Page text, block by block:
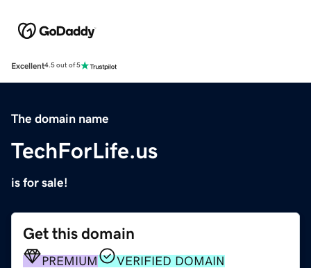
Excellent4.5 out of 5
The domain name
TechForLife.us
is for sale!
Get this domain
PREMIUM VERIFIED DOMAIN